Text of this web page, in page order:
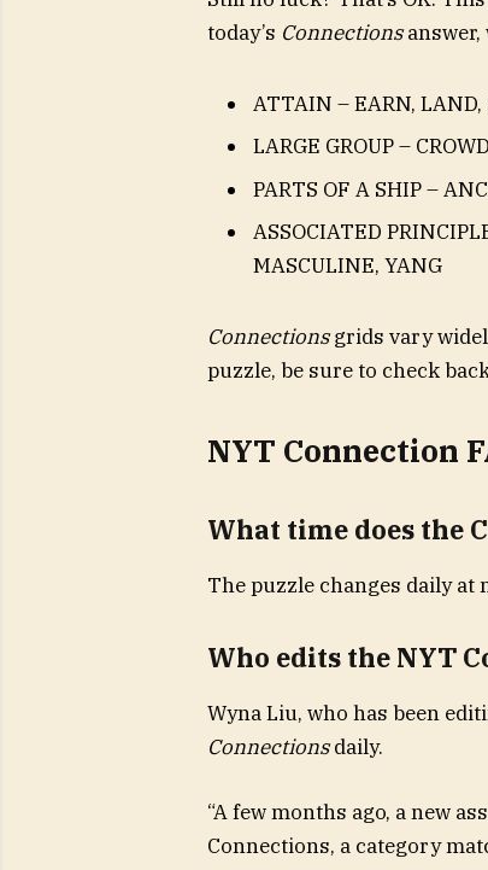
today’s Connectionsanswer,
ATTAIN – EARN, LAND,
LARGE GROUP –
PARTS OF A SHIP –
ASSOCIATED
MASCULINE, YANG
Connectionsgrids vary
puzzle, be sure to check
NYT Connection
What time does the
The puzzle changes daily at
Who edits the NYT
Wyna Liu, who has been
Connectionsdaily.
“A few months ago, a new
Connections, a category